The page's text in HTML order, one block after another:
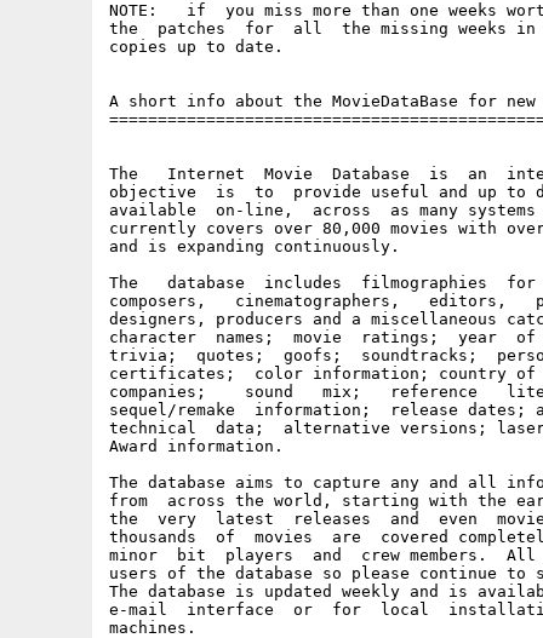
NOTE:   if  you miss more than one weeks
the  patches  for  all  the missing weeks in
copies up to date.
A short info about the MovieDataBase for new
The   Internet  Movie  Database  is  an
objective  is  to  provide useful and up to
available  on-line,  across  as many
currently covers over 80,000 movies with
and is expanding continuously.
The   database  includes  filmographies
composers,   cinematographers,   editors,
designers, producers and a miscellaneous
character  names;  movie  ratings;  year  of
trivia;  quotes;  goofs;  soundtracks;
certificates;  color information; country of
companies;    sound   mix;   reference
sequel/remake  information;  release
technical  data;  alternative versions;
Award information.
The database aims to capture any and all
from  across the world, starting with the
the  very  latest  releases  and  even
thousands  of  movies  are  covered
minor  bit  players  and  crew members.  All
users of the database so please continue
The database is updated weekly and is
e-mail  interface  or  for  local  installation
machines.